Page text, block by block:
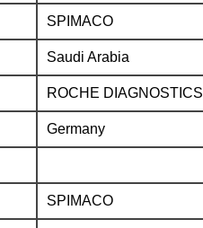
SPIMACO
Saudi Arabia
ROCHE DIAGNOSTICS
Germany
SPIMACO